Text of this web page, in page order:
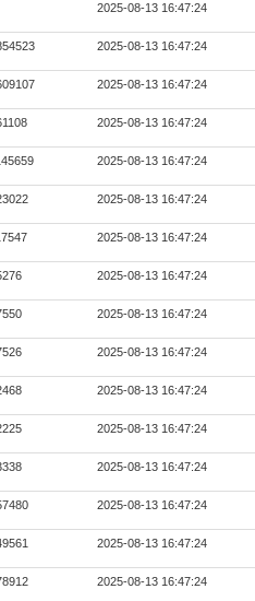
2025-08-13 16:47:24
2025-08-13 16:47:24
2025-08-13 16:47:24
2025-08-13 16:47:24
2025-08-13 16:47:24
2025-08-13 16:47:24
2025-08-13 16:47:24
2025-08-13 16:47:24
2025-08-13 16:47:24
2025-08-13 16:47:24
2025-08-13 16:47:24
2025-08-13 16:47:24
2025-08-13 16:47:24
2025-08-13 16:47:24
2025-08-13 16:47:24
2025-08-13 16:47:24